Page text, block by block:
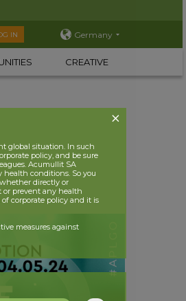
IN Germany
CREATIVE
global situation. In such
policy, and be sure
Acumullit SA
health conditions. So you
directly or
or prevent any health
corporate policy and it is
measures against